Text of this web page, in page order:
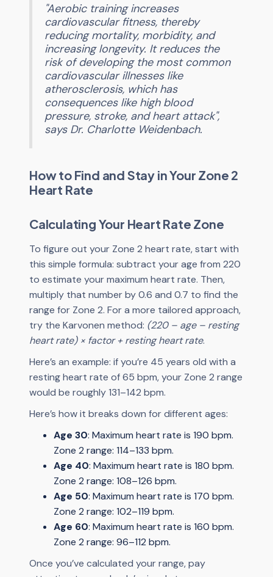
"Aerobic training increases
cardiovascular fitness, thereby
reducing mortality, morbidity, and
increasing longevity. It reduces the
risk of developing the most common
cardiovascular illnesses like
atherosclerosis, which has
consequences like high blood
pressure, stroke, and heart attack",
says Dr. Charlotte Weidenbach.
How to Find and Stay in Your Zone 2
Heart Rate
Calculating Your Heart Rate Zone
To figure out your Zone 2 heart rate, start with
this simple formula: subtract your age from 220
to estimate your maximum heart rate. Then,
multiply that number by 0.6 and 0.7 to find the
range for Zone 2. For a more tailored approach,
try the Karvonen method: (220 – age – resting
heart rate) × factor + resting heart rate.
Here’s an example: if you’re 45 years old with a
resting heart rate of 65 bpm, your Zone 2 range
would be roughly 131–142 bpm.
Here’s how it breaks down for different ages:
Age 30: Maximum heart rate is 190 bpm.
Zone 2 range: 114–133 bpm.
Age 40: Maximum heart rate is 180 bpm.
Zone 2 range: 108–126 bpm.
Age 50: Maximum heart rate is 170 bpm.
Zone 2 range: 102–119 bpm.
Age 60: Maximum heart rate is 160 bpm.
Zone 2 range: 96–112 bpm.
Once you’ve calculated your range, pay